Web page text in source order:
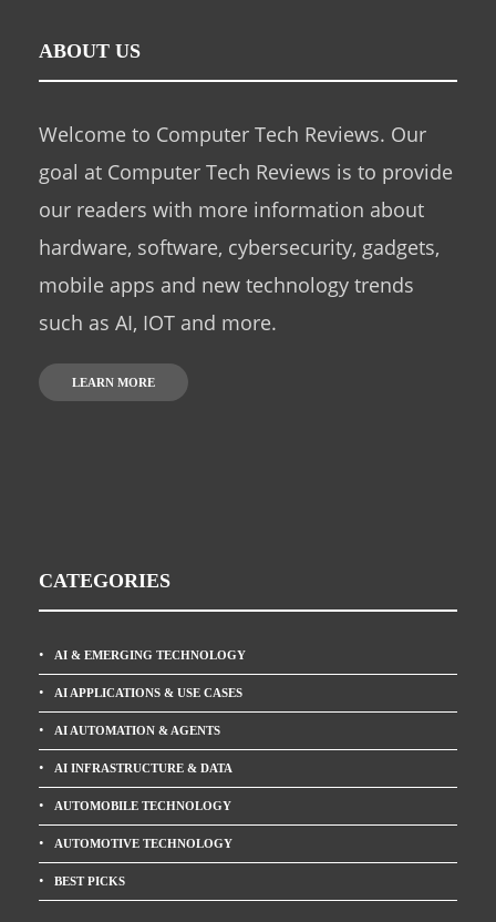
ABOUT US
Welcome to Computer Tech Reviews. Our
goal at Computer Tech Reviews is to provide
our readers with more information about
hardware, software, cybersecurity, gadgets,
mobile apps and new technology trends
such as AI, IOT and more.
LEARN MORE
CATEGORIES
AI & EMERGING TECHNOLOGY
AI APPLICATIONS & USE CASES
AI AUTOMATION & AGENTS
AI INFRASTRUCTURE & DATA
AUTOMOBILE TECHNOLOGY
AUTOMOTIVE TECHNOLOGY
BEST PICKS